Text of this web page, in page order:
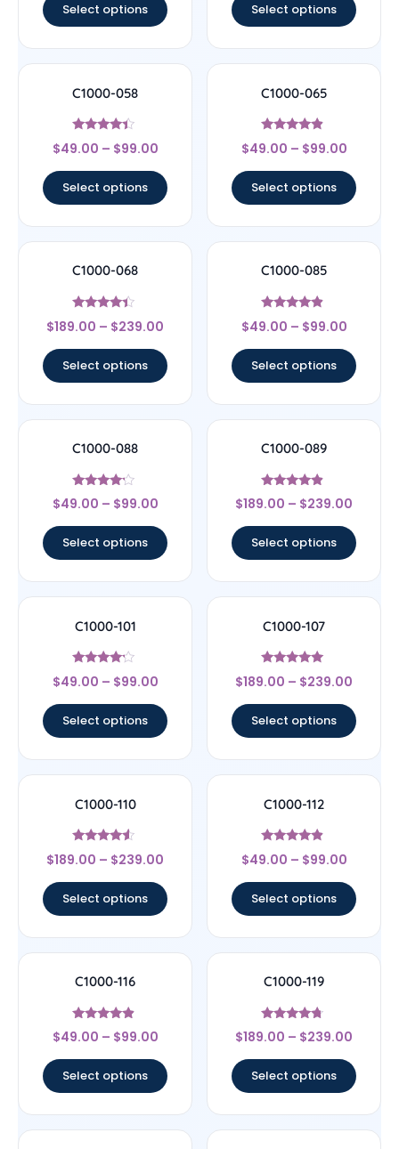
Select options Select options
C1000-058
Rated
4.17
$49.00 – $99.00
Select options
C1000-065
Rated
4.67
$49.00 – $99.00
Select options
C1000-068
Rated
4.17
$189.00 – $239.00
Select options
C1000-085
Rated
4.67
$49.00 – $99.00
Select options
C1000-088
Rated
4
$49.00 – $99.00
Select options
C1000-089
Rated
4.67
$189.00 – $239.00
Select options
C1000-101
Rated
4
$49.00 – $99.00
Select options
C1000-107
Rated
4.78
$189.00 – $239.00
Select options
C1000-110
Rated
4.33
$189.00 – $239.00
Select options
C1000-112
Rated
4.67
$49.00 – $99.00
Select options
C1000-116
Rated
4.67
$49.00 – $99.00
Select options
C1000-119
Rated
4.5
$189.00 – $239.00
Select options